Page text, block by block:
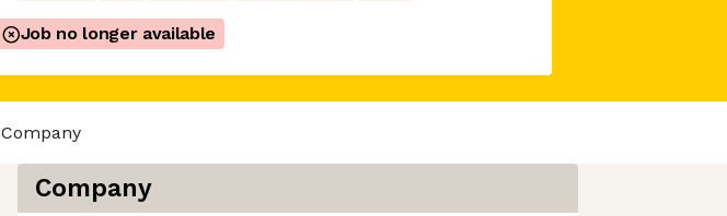
Job no longer available
Company
Company